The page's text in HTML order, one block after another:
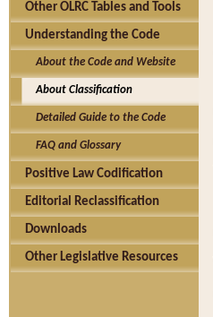
Other OLRC Tables and Tools
Understanding the Code
About the Code and Website
About Classification
Detailed Guide to the Code
FAQ and Glossary
Positive Law Codification
Editorial Reclassification
Downloads
Other Legislative Resources